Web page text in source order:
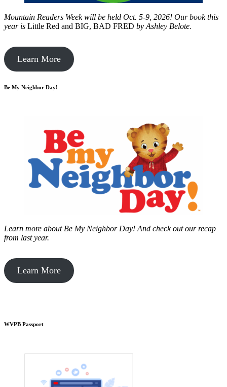
Mountain Readers Week will be held Oct. 5-9, 2026! Our book this
year is Little Red and BIG, BAD FRED by Ashley Belote.
Learn More
Be My Neighbor Day!
Learn more about Be My Neighbor Day! And check out our recap
from last year.
Learn More
WVPB Passport